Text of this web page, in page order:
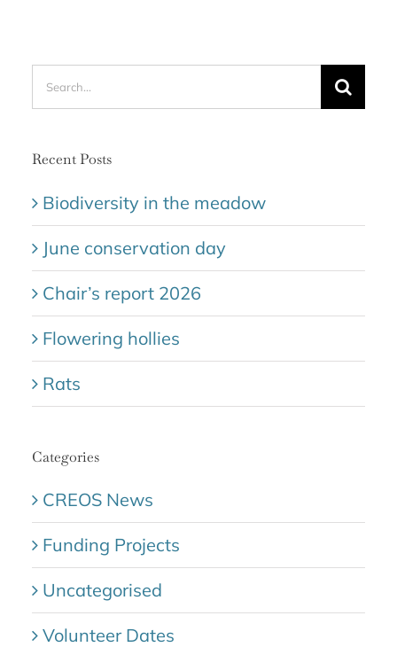
Search
for:
Recent Posts
Biodiversity in the meadow
June conservation day
Chair’s report 2026
Flowering hollies
Rats
Categories
CREOS News
Funding Projects
Uncategorised
Volunteer Dates